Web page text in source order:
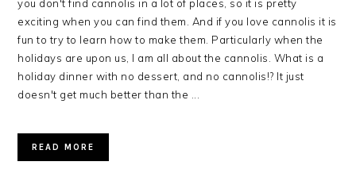
you don't find cannolis in a lot of places, so it is pretty
exciting when you can find them. And if you love cannolis it is
fun to try to learn how to make them. Particularly when the
holidays are upon us, I am all about the cannolis. What is a
holiday dinner with no dessert, and no cannolis!? It just
doesn't get much better than the ...
READ MORE